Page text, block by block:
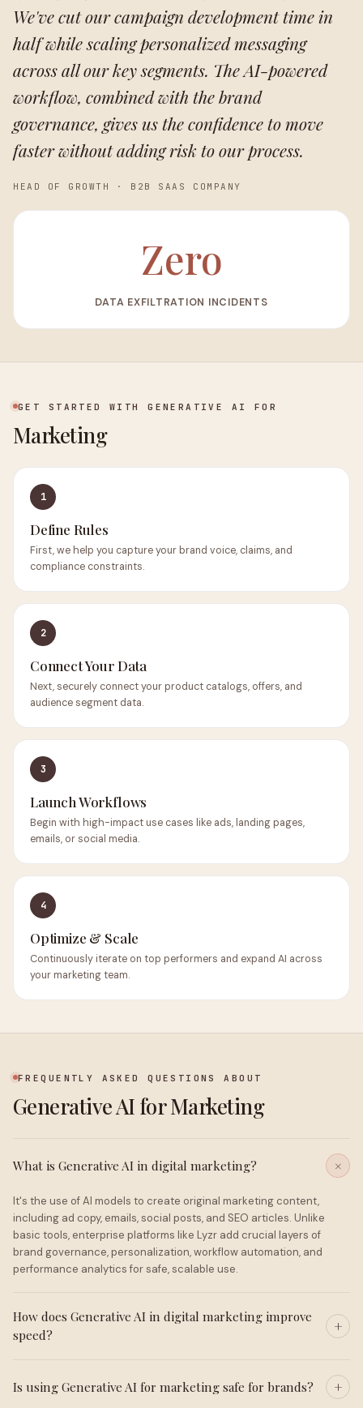
We've cut our campaign development time in
half while scaling personalized messaging
across all our key segments. The AI-powered
workflow, combined with the brand
governance, gives us the confidence to move
faster without adding risk to our process.
HEAD OF GROWTH · B2B SAAS COMPANY
Zero
DATA EXFILTRATION INCIDENTS
GET STARTED WITH GENERATIVE AI FOR
Marketing
1
Define Rules
First, we help you capture your brand voice, claims, and
compliance constraints.
2
Connect Your Data
Next, securely connect your product catalogs, offers, and
audience segment data.
3
Launch Workflows
Begin with high-impact use cases like ads, landing pages,
emails, or social media.
4
Optimize & Scale
Continuously iterate on top performers and expand AI across
your marketing team.
FREQUENTLY ASKED QUESTIONS ABOUT
Generative AI for Marketing
What is Generative AI in digital marketing?
It's the use of AI models to create original marketing content,
including ad copy, emails, social posts, and SEO articles. Unlike
basic tools, enterprise platforms like Lyzr add crucial layers of
brand governance, personalization, workflow automation, and
performance analytics for safe, scalable use.
How does Generative AI in digital marketing improve
speed?
Is using Generative AI for marketing safe for brands?